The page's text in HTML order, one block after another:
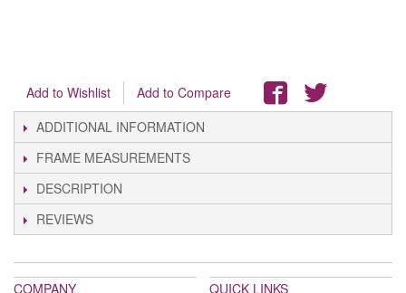
Add to Wishlist
Add to Compare
ADDITIONAL INFORMATION
FRAME MEASUREMENTS
DESCRIPTION
REVIEWS
COMPANY QUICK LINKS